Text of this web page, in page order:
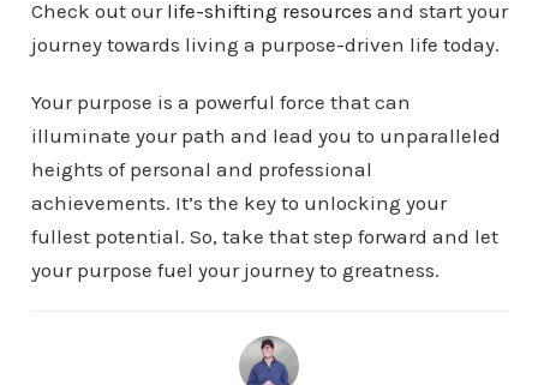
Check out our life-shifting resources and start your
journey towards living a purpose-driven life today.
Your purpose is a powerful force that can
illuminate your path and lead you to unparalleled
heights of personal and professional
achievements. It’s the key to unlocking your
fullest potential. So, take that step forward and let
your purpose fuel your journey to greatness.